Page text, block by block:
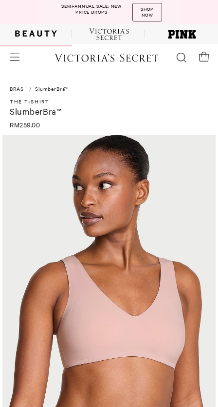
SEMI-ANNUAL SALE: NEW
PRICE DROPS
SHOP
NOW
BRAS
SlumberBra™
THE T-SHIRT
SlumberBra™
RM259.00